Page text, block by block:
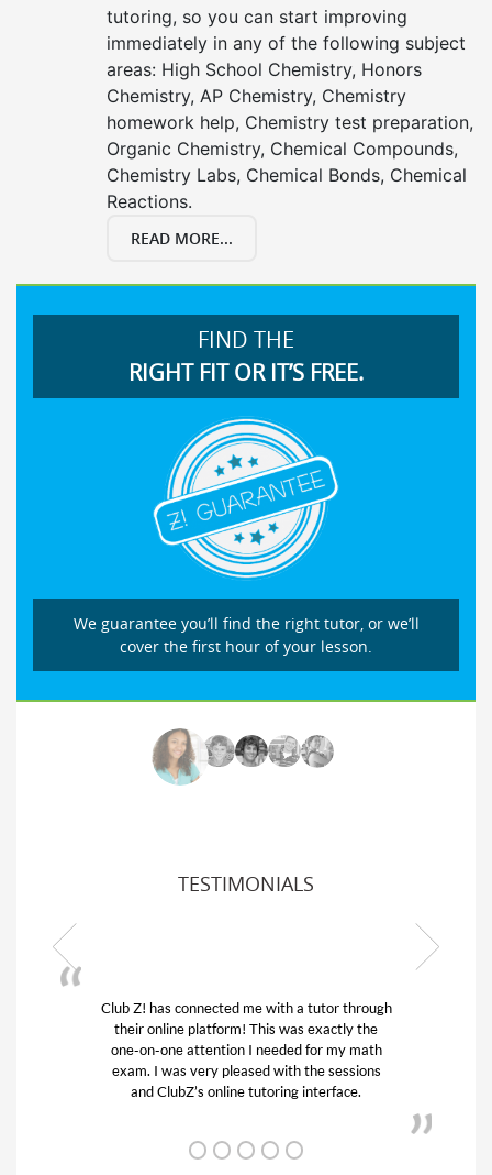
tutoring, so you can start improving
immediately in any of the following subject
areas: High School Chemistry, Honors
Chemistry, AP Chemistry, Chemistry
homework help, Chemistry test preparation,
Organic Chemistry, Chemical Compounds,
Chemistry Labs, Chemical Bonds, Chemical
Reactions.
READ MORE...
FIND THE
RIGHT FIT OR IT’S FREE.
We guarantee you’ll find the right tutor, or we’ll
cover the first hour of your lesson.
TESTIMONIALS
Z! has connected me with a tutor through
online platform! This was exactly the
on-one attention I needed for my math
I was very pleased with the sessions
and ClubZ’s online tutoring interface.